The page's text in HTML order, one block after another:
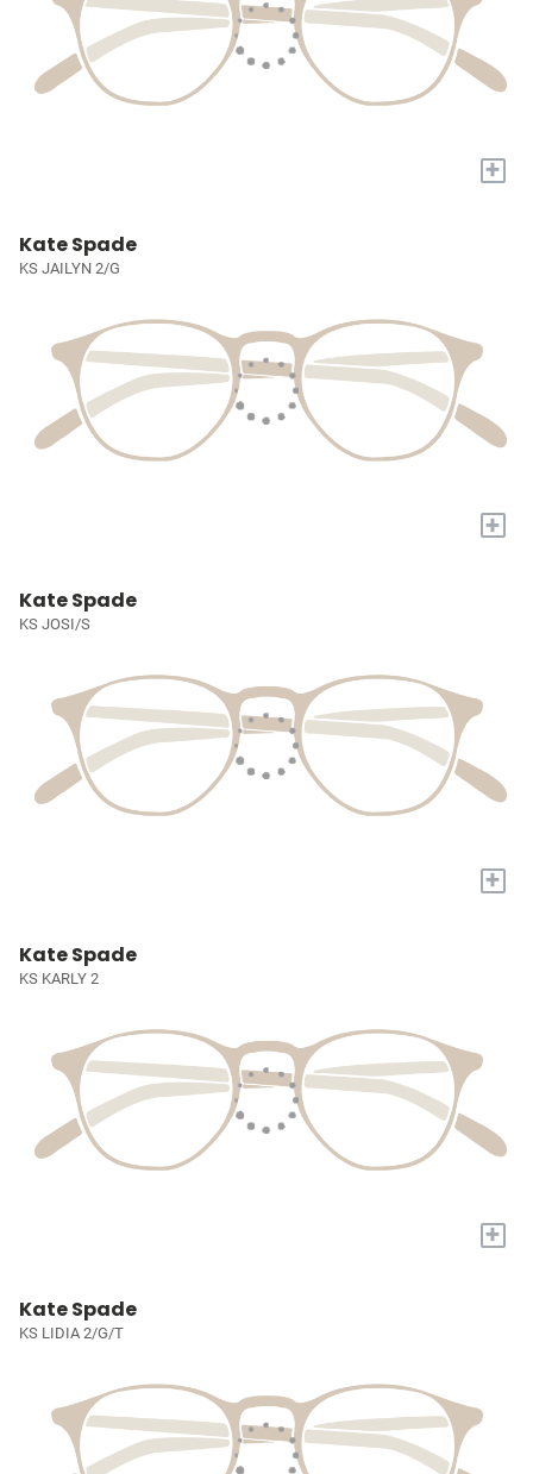
+
Kate Spade
KS JAILYN 2/G
+
Kate Spade
KS JOSI/S
+
Kate Spade
KS KARLY 2
+
Kate Spade
KS LIDIA 2/G/T